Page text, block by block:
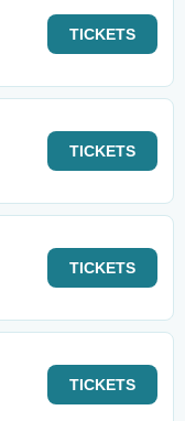
TICKETS
TICKETS
TICKETS
TICKETS